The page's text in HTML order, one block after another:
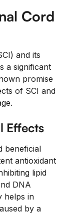
Cord
and its
a significant
promise
of SCI and
Effects
beneficial
antioxidant
lipid
DNA
helps in
by a